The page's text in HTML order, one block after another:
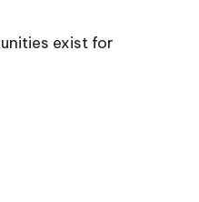
exist for